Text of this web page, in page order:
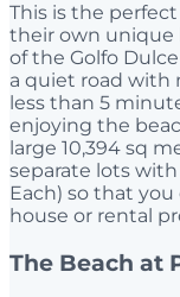
This is the
their own unique
of the Golfo
a quiet road with
less than 5
enjoying the
large 10,394 sq
separate lots
Each) so that
house or rental
The Beach at